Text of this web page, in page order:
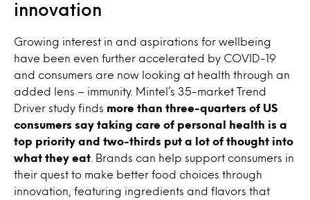
innovation
Growing interest in and aspirations for wellbeing
have been even further accelerated by COVID-19
and consumers are now looking at health through an
added lens – immunity. Mintel’s 35-market Trend
Driver study finds more than three-quarters of US
consumers say taking care of personal health is a
top priority and two-thirds put a lot of thought into
what they eat . Brands can help support consumers in
their quest to make better food choices through
innovation, featuring ingredients and flavors that